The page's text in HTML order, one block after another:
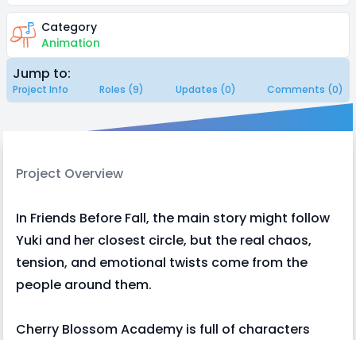
Category
Animation
Jump to:
Project Info Roles (9) Updates (0) Comments (0)
Project Overview
In Friends Before Fall, the main story might follow
Yuki and her closest circle, but the real chaos,
tension, and emotional twists come from the
people around them.
Cherry Blossom Academy is full of characters